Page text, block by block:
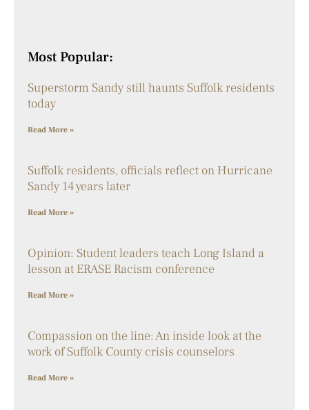
Most Popular:
Superstorm Sandy still haunts Suffolk residents
today
Read More »
Suffolk residents, officials reflect on Hurricane
Sandy 14 years later
Read More »
Opinion: Student leaders teach Long Island a
lesson at ERASE Racism conference
Read More »
Compassion on the line: An inside look at the
work of Suffolk County crisis counselors
Read More »